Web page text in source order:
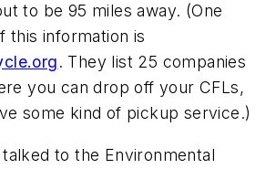
to be 95 miles away. (One
this information is
. They list 25 companies
you can drop off your CFLs,
some kind of pickup service.)
to the Environmental